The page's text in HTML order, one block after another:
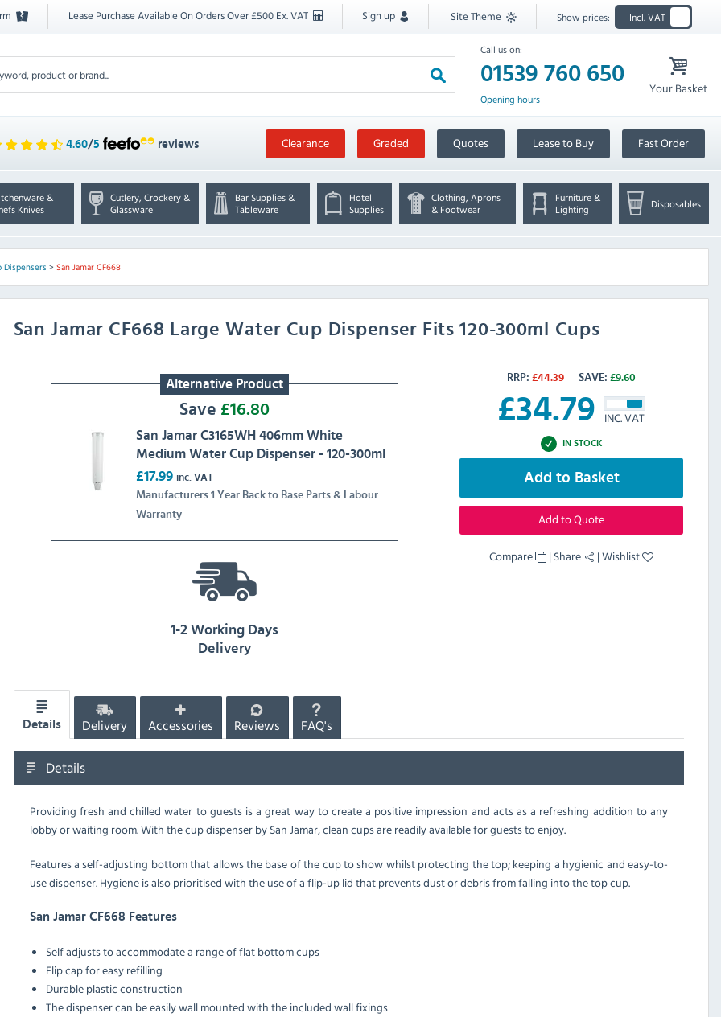
Lease Purchase Available On Orders Over £500 Ex. VAT Sign up Site Theme Show prices: Incl. VAT
Call us on:
01539 760 650
Opening hours
Your Basket
4.60/5 reviews Clearance Graded Quotes Lease to Buy Fast Order
&
Knives
Cutlery, Crockery &
Glassware
Bar Supplies &
Tableware
Hotel
Supplies
Clothing, Aprons
& Footwear
Furniture &
Lighting
Disposables
Dispensers> San Jamar CF668
San Jamar CF668 Large Water Cup Dispenser Fits 120-300ml Cups
RRP: £44.39 SAVE: £9.60
£34.79 INC. VAT
IN STOCK
Add to Basket
Add to Quote
Compare | Share |Wishlist
Alternative Product
Save £16.80
San Jamar C3165WH 406mm White
Medium Water Cup Dispenser - 120-300ml
£17.99 inc. VAT
Manufacturers 1 Year Back to Base Parts & Labour
Warranty
1-2 Working Days
Delivery
Details Delivery Accessories Reviews FAQ's
Details
Providing fresh and chilled water to guests is a great way to create a positive impression and acts as a refreshing addition to any
lobby or waiting room. With the cup dispenser by San Jamar, clean cups are readily available for guests to enjoy.
Features a self-adjusting bottom that allows the base of the cup to show whilst protecting the top; keeping a hygienic and easy-to-
use dispenser. Hygiene is also prioritised with the use of a flip-up lid that prevents dust or debris from falling into the top cup.
San Jamar CF668 Features
Self adjusts to accommodate a range of flat bottom cups
Flip cap for easy refilling
Durable plastic construction
The dispenser can be easily wall mounted with the included wall fixings